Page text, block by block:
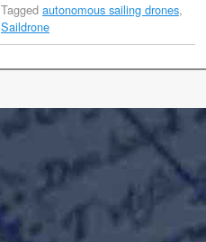
Tagged autonomous sailing drones,
Saildrone